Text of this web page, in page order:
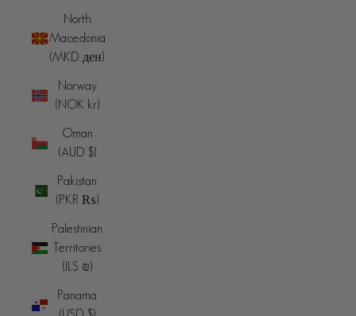
North
Macedonia
(MKD ден)
Norway
(NOK kr)
Oman
(AUD $)
Pakistan
(PKR ₨)
Palestinian
Territories
(ILS ₪)
Panama